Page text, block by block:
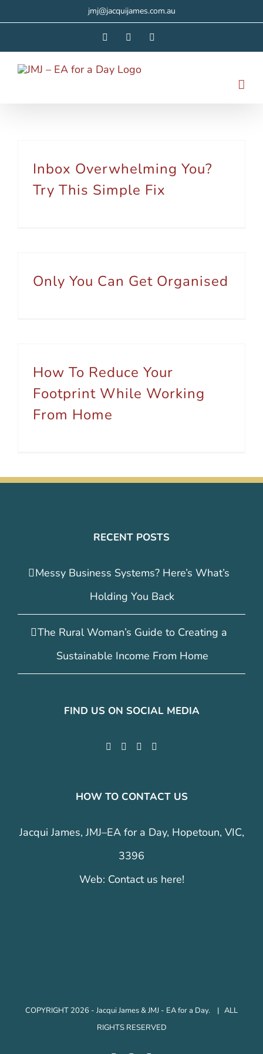
jmj@jacquijames.com.au
FacebookInstagram
Inbox Overwhelming You?
Try This Simple Fix
Only You Can Get Organised
How To Reduce Your
Footprint While Working
From Home
RECENT POSTS
Messy Business Systems? Here’s What’s
Holding You Back
The Rural Woman’s Guide to Creating a
Sustainable Income From Home
FIND US ON SOCIAL MEDIA
HOW TO CONTACT US
Jacqui James, JMJ–EA for a Day, Hopetoun, VIC,
3396
Web: Contact us here!
COPYRIGHT 2026 - Jacqui James & JMJ - EA for a Day. | ALL
RIGHTS RESERVED